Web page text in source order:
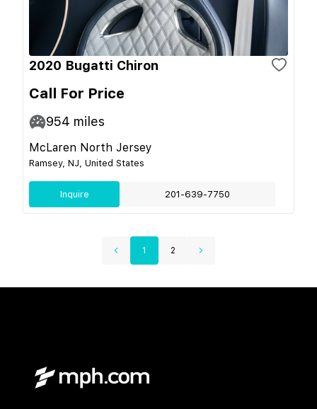
2020 Bugatti Chiron
Call For Price
954 miles
McLaren North Jersey
Ramsey, NJ, United States
Inquire 201-639-7750
1 2